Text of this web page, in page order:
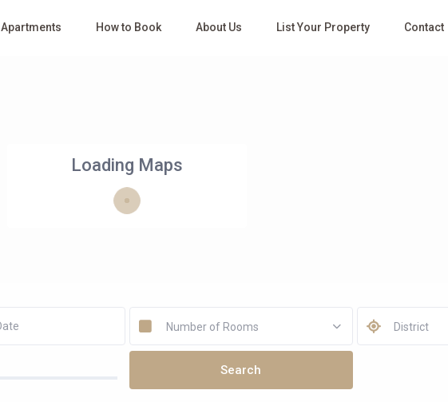
Apartments How to Book About Us List Your Property Contact
Loading Maps
Number of Rooms District